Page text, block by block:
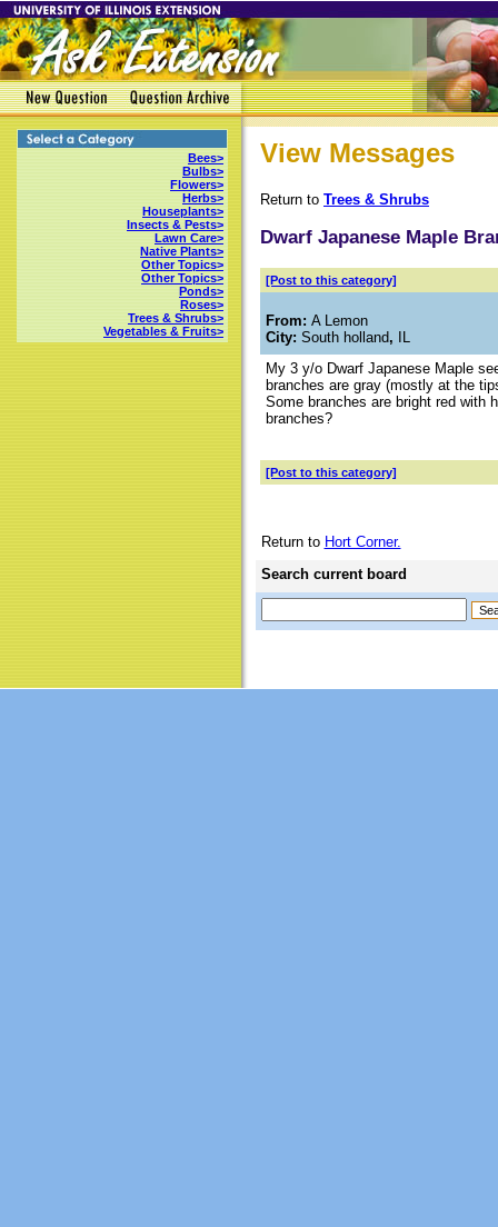
Bees>
Bulbs>
Flowers>
Herbs>
Houseplants>
Insects & Pests>
Lawn Care>
Native Plants>
Other Topics>
Other Topics>
Ponds>
Roses>
Trees & Shrubs>
Vegetables & Fruits>
View Messages
Return to Trees & Shrubs
Dwarf Japanese Maple
[Post to this category]
From: A Lemon
City: South holland, IL
My 3 y/o Dwarf Japanese Maple
branches are gray (mostly at the
Some branches are bright red with
branches?
[Post to this category]
Return to Hort Corner.
Search current board